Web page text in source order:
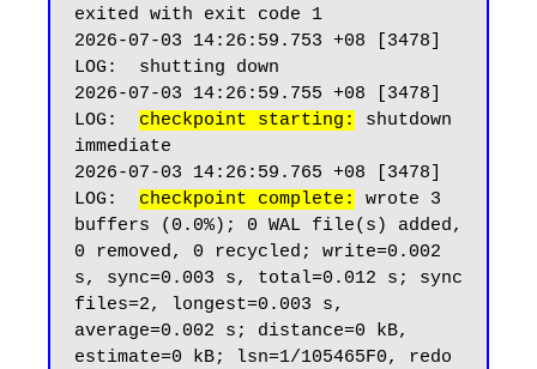
exited with exit code 1
2026-07-03 14:26:59.753 +08 [3478]
LOG:  shutting down
2026-07-03 14:26:59.755 +08 [3478]
LOG: checkpoint starting:
shutdown
immediate
2026-07-03 14:26:59.765 +08 [3478]
LOG: checkpoint complete:
wrote 3
buffers (0.0%); 0 WAL file(s) added,
0 removed, 0 recycled; write=0.002
s, sync=0.003 s, total=0.012 s; sync
files=2, longest=0.003 s,
average=0.002 s; distance=0 kB,
estimate=0 kB; lsn=1/105465F0, redo